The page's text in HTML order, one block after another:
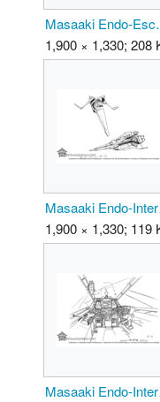
1,900 × 1,330; 208
1,900 × 1,330; 119